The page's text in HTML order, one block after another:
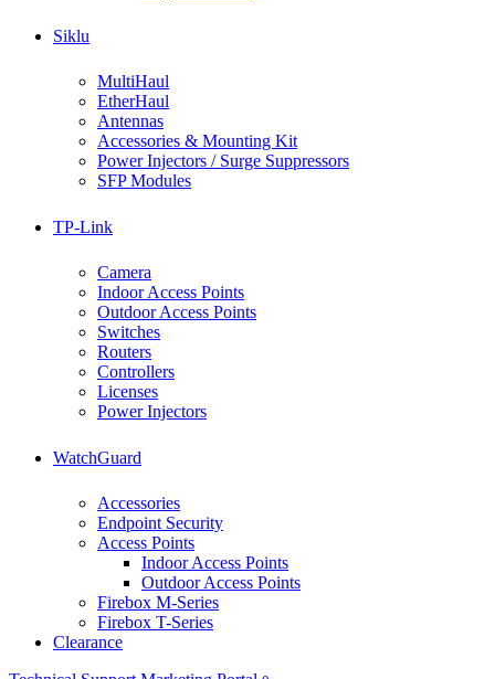
Siklu
MultiHaul
EtherHaul
Antennas
Accessories & Mounting Kit
Power Injectors / Surge Suppressors
SFP Modules
TP-Link
Camera
Indoor Access Points
Outdoor Access Points
Switches
Routers
Controllers
Licenses
Power Injectors
WatchGuard
Accessories
Endpoint Security
Access Points
Indoor Access Points
Outdoor Access Points
Firebox M-Series
Firebox T-Series
Clearance